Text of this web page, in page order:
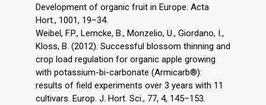
Development of organic fruit in Europe. Acta
Hort., 1001, 19–34.
Weibel, F.P., Lemcke, B., Monzelio, U., Giordano, I.,
Kloss, B. (2012). Successful blossom thinning and
crop load regulation for organic apple growing
with potassium-bi-carbonate (Armicarb®):
results of field experiments over 3 years with 11
cultivars. Europ. J. Hort. Sci., 77, 4, 145–153.